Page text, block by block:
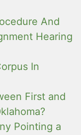
And
Hearing
In
First and
Pointing a